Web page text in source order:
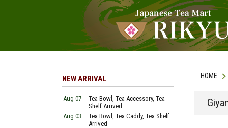
HOME
NEW ARRIVAL
Aug 07
Tea Bowl, Tea Accessory, Tea
Shelf Arrived
Aug 03
Tea Bowl, Tea Caddy, Tea Shelf
Arrived